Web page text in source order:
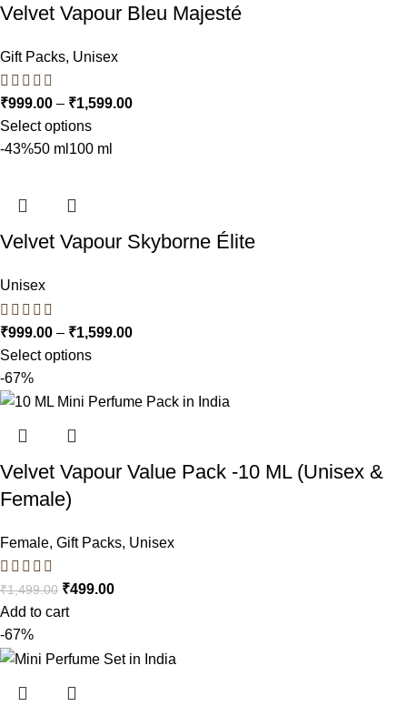
Velvet Vapour Bleu Majesté
Gift Packs, Unisex
₹999.00 – ₹1,599.00
Select options
-43%50 ml 100 ml
Velvet Vapour Skyborne Élite
Unisex
₹999.00 – ₹1,599.00
Select options
-67%
Velvet Vapour Value Pack -10 ML (Unisex &
Female)
Female, Gift Packs, Unisex
₹1,499.00 ₹499.00
Add to cart
-67%